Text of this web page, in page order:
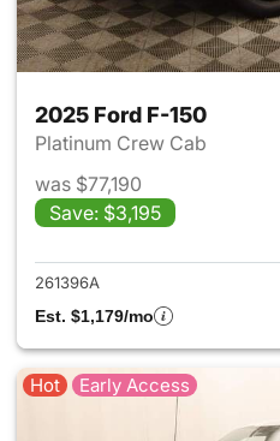
2025 Ford F-150
Platinum Crew Cab
was $77,190
Save: $3,195
261396A
Est. $1,179/mo
Hot Early Access